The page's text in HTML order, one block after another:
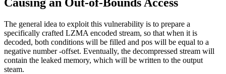
The general idea to exploit this vulnerability is to prepare a
specifically crafted LZMA encoded stream, so that when it is
decoded, both conditions will be filled and pos will be equal to a
negative number -offset. Eventually, the decompressed stream will
contain the leaked memory, which will be written to the output
steam.